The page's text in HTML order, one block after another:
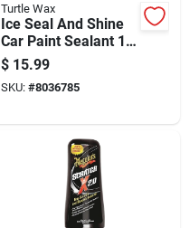
Turtle Wax
Ice Seal And Shine
Car Paint Sealant 16
Ounce Bottle
$ 15.99
SKU: #8036785